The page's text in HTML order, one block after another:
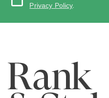
Privacy Policy.